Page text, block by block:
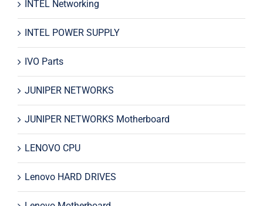
INTEL Networking
INTEL POWER SUPPLY
IVO Parts
JUNIPER NETWORKS
JUNIPER NETWORKS Motherboard
LENOVO CPU
Lenovo HARD DRIVES